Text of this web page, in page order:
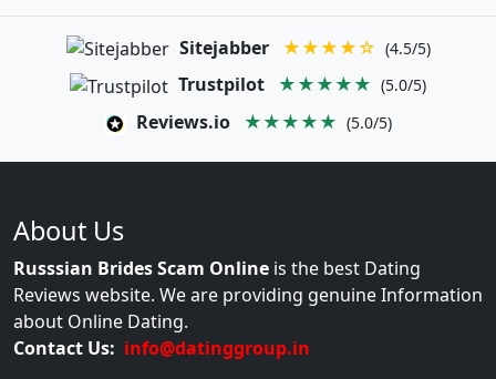
Sitejabber ★★★★☆ (4.5/5)
Trustpilot ★★★★★ (5.0/5)
Reviews.io ★★★★★ (5.0/5)
About Us
Russsian Brides Scam Online is the best Dating
Reviews website. We are providing genuine Information
about Online Dating.
Contact Us: info@datinggroup.in